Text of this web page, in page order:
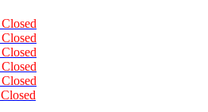
Closed
Closed
Closed
Closed
Closed
Closed